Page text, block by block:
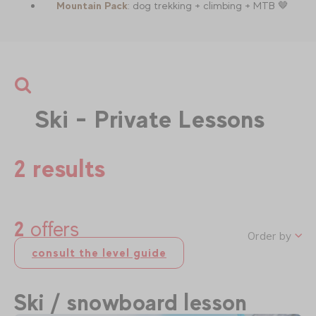
Mountain Pack: dog trekking + climbing + MTB 🤎
Ski - Private Lessons
2 results
2 offers
consult the level guide
Order by
Ski / snowboard lesson